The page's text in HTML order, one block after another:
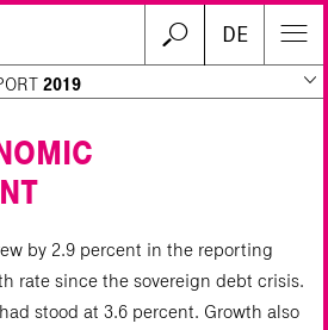
2019
DE
by 2.9 percent in the reporting
rate since the sovereign debt crisis.
stood at 3.6 percent. Growth also